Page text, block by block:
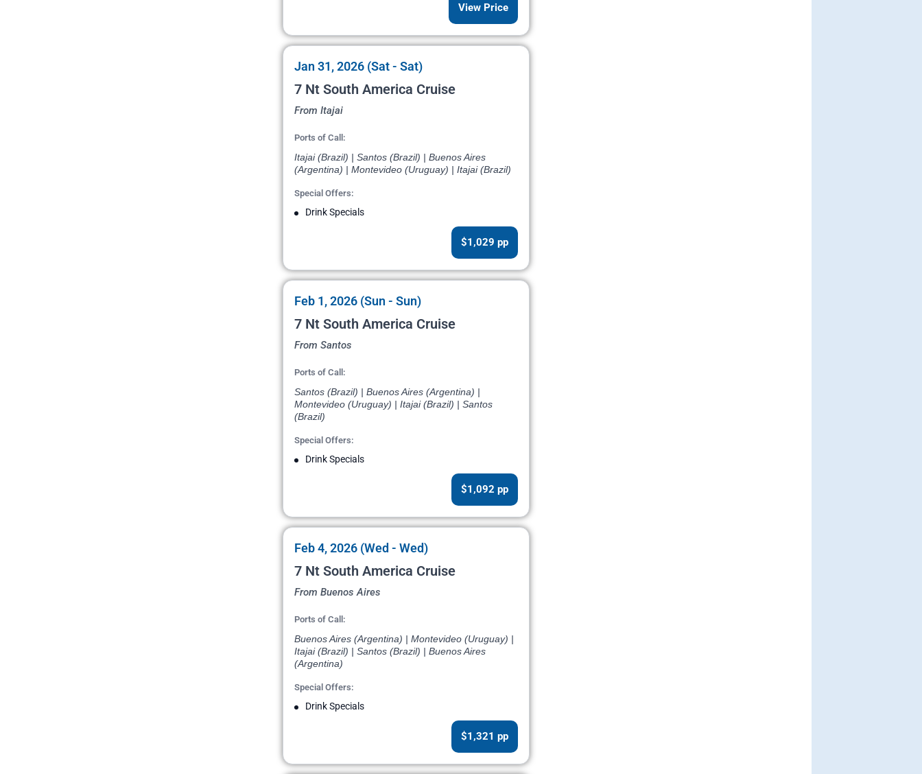
View Price
Jan 31, 2026 (Sat - Sat)
7 Nt South America Cruise
From Itajai
Ports of Call:
Itajai (Brazil) | Santos (Brazil) | Buenos Aires
(Argentina) | Montevideo (Uruguay) | Itajai (Brazil)
Special Offers:
Drink Specials
$1,029 pp
Feb 1, 2026 (Sun - Sun)
7 Nt South America Cruise
From Santos
Ports of Call:
Santos (Brazil) | Buenos Aires (Argentina) |
Montevideo (Uruguay) | Itajai (Brazil) | Santos
(Brazil)
Special Offers:
Drink Specials
$1,092 pp
Feb 4, 2026 (Wed - Wed)
7 Nt South America Cruise
From Buenos Aires
Ports of Call:
Buenos Aires (Argentina) | Montevideo (Uruguay) |
Itajai (Brazil) | Santos (Brazil) | Buenos Aires
(Argentina)
Special Offers:
Drink Specials
$1,321 pp